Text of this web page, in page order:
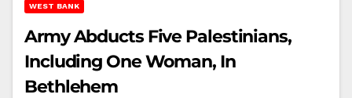
WEST BANK
Army Abducts Five Palestinians,
Including One Woman, In
Bethlehem